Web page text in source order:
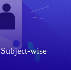
wise